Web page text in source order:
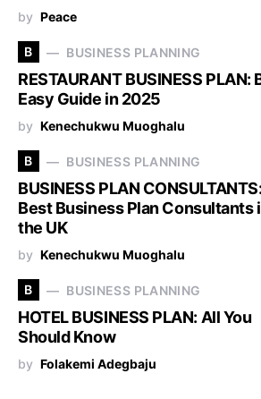
by Peace
B BUSINESS PLANNING
RESTAURANT BUSINESS PLAN:
Easy Guide in 2025
by Kenechukwu Muoghalu
B BUSINESS PLANNING
BUSINESS PLAN CONSULTANTS:
Best Business Plan Consultants
the UK
by Kenechukwu Muoghalu
B BUSINESS PLANNING
HOTEL BUSINESS PLAN: All You
Should Know
by Folakemi Adegbaju